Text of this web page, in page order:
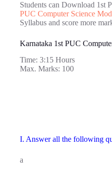
Students can Download 1st
PUC Computer Science
Syllabus and score more
Karnataka 1st PUC
Time: 3:15 Hours
Max. Marks: 100
I. Answer all the following
a